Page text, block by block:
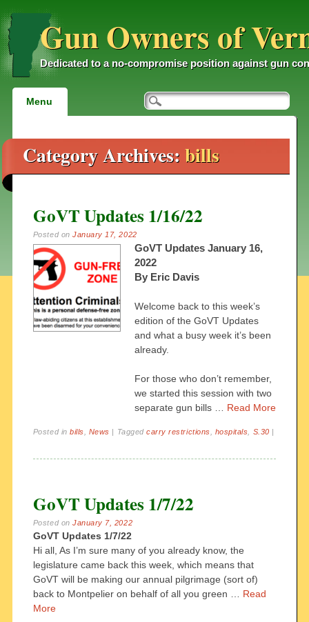
Gun Owners of
Dedicated to a no-compromise position against gun
Main menu
Menu
Category Archives: bills
GoVT Updates 1/16/22
Posted onJanuary 17, 2022
GoVT Updates January 16,
2022
By Eric Davis
Welcome back to this week’s
edition of the GoVT Updates
and what a busy week it’s been
already.
For those who don’t remember,
we started this session with two
separate gun bills … Read More
Posted inbills News Taggedcarry restrictions hospitals S.30
GoVT Updates 1/7/22
Posted onJanuary 7, 2022
GoVT Updates 1/7/22
Hi all, As I’m sure many of you already know, the
legislature came back this week, which means that
GoVT will be making our annual pilgrimage (sort of)
back to Montpelier on behalf of all you green
Read
More